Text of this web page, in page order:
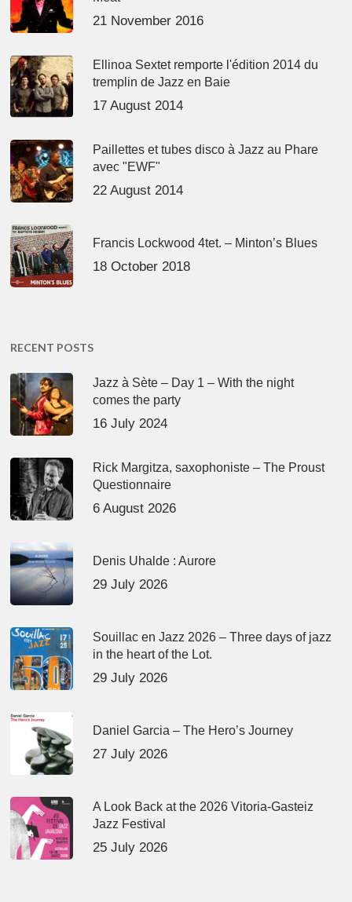
21 November 2016
Ellinoa Sextet remporte l'édition 2014 du
tremplin de Jazz en Baie
17 August 2014
Paillettes et tubes disco à Jazz au Phare
avec "EWF"
22 August 2014
Francis Lockwood 4tet. – Minton’s Blues
18 October 2018
RECENT POSTS
Jazz à Sète – Day 1 – With the night
comes the party
16 July 2024
Rick Margitza, saxophoniste – The Proust
Questionnaire
6 August 2026
Denis Uhalde : Aurore
29 July 2026
Souillac en Jazz 2026 – Three days of jazz
in the heart of the Lot.
29 July 2026
Daniel Garcia – The Hero’s Journey
27 July 2026
A Look Back at the 2026 Vitoria-Gasteiz
Jazz Festival
25 July 2026